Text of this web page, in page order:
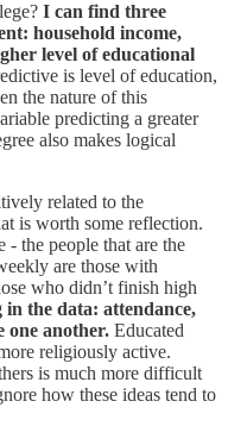
I can find three
household income,
level of educational
is level of education,
the nature of this
predicting a greater
also makes logical
related to the
is worth some reflection.
- the people that are the
are those with
who didn’t finish high
in the data: attendance,
one another. Educated
religiously active.
is much more difficult
how these ideas tend to